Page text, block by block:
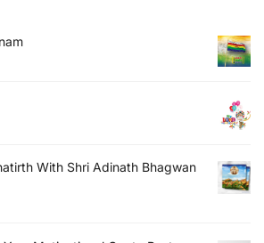
With Shri Adinath Bhagwan